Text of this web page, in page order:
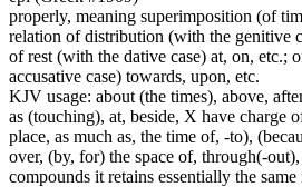
properly, meaning superimposition (of
relation of distribution (with the genitive
of rest (with the dative case) at, on, etc.;
accusative case) towards, upon, etc.
KJV usage: about (the times), above,
as (touching), at, beside, X have charge
place, as much as, the time of, -to),
over, (by, for) the space of, through(-
compounds it retains essentially the